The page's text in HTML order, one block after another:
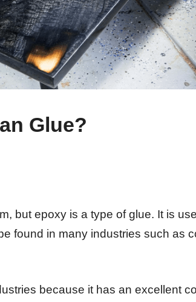
Glue?
but epoxy is a type of glue. It is
found in many industries such as
because it has an excellent